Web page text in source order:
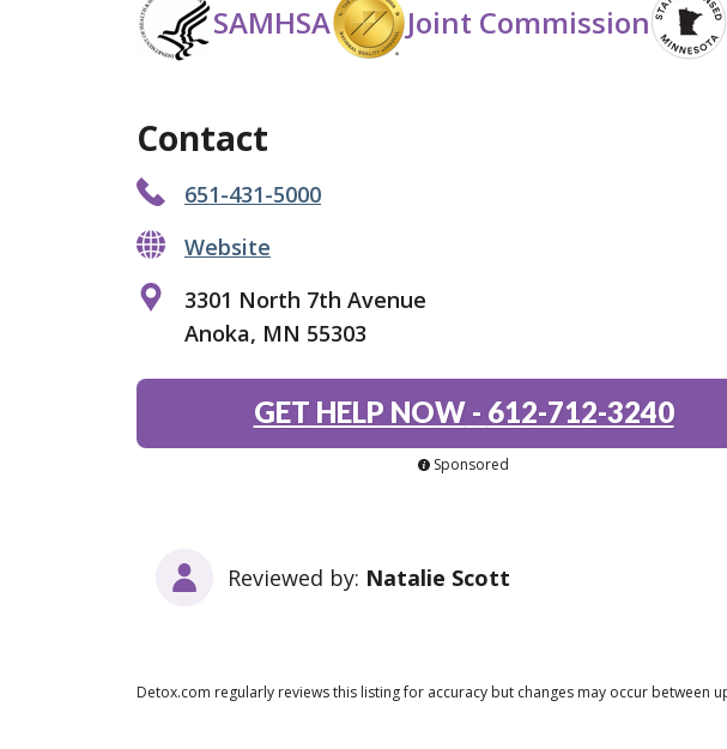
SAMHSA Joint Commission
Contact
651-431-5000
Website
3301 North 7th Avenue
Anoka, MN 55303
GET HELP NOW- 612-712-3240
Sponsored
Reviewed by: Natalie Scott
Detox.com regularly reviews this listing for accuracy but changes may occur